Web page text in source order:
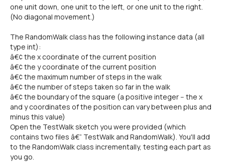
one unit down, one unit to the left, or one unit to the right.
(No diagonal movement.)
The RandomWalk class has the following instance data (all
type int):
â€¢ the x coordinate of the current position
â€¢ the y coordinate of the current position
â€¢ the maximum number of steps in the walk
â€¢ the number of steps taken so far in the walk
â€¢ the boundary of the square (a positive integer -- the x
and y coordinates of the position can vary between plus and
minus this value)
Open the TestWalk sketch you were provided (which
contains two files â€“ TestWalk and RandomWalk). You'll add
to the RandomWalk class incrementally, testing each part as
you go.